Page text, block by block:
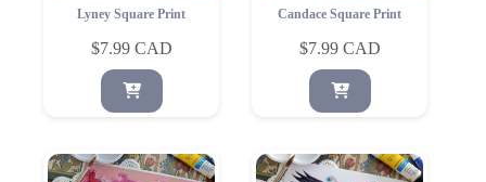
Lyney Square Print
$7.99
Candace Square Print
$7.99